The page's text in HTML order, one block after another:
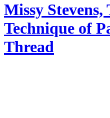
Missy
Technique of
Thread